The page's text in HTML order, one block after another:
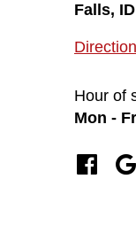
Falls,
Hour of
Mon -